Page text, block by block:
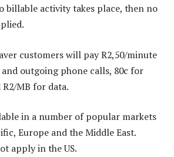
billable activity takes place, then no
customers will pay R2,50/minute
outgoing phone calls, 80c for
R2/MB for data.
in a number of popular markets
Europe and the Middle East.
apply in the US.